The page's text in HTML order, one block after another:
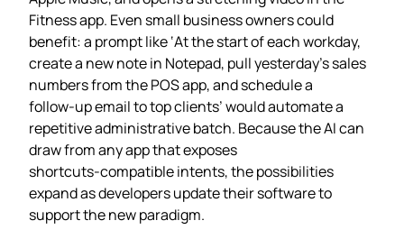
Fitness app. Even small business owners could
benefit: a prompt like ‘At the start of each workday,
create a new note in Notepad, pull yesterday’s sales
numbers from the POS app, and schedule a
follow‑up email to top clients’ would automate a
repetitive administrative batch. Because the AI can
draw from any app that exposes
shortcuts‑compatible intents, the possibilities
expand as developers update their software to
support the new paradigm.